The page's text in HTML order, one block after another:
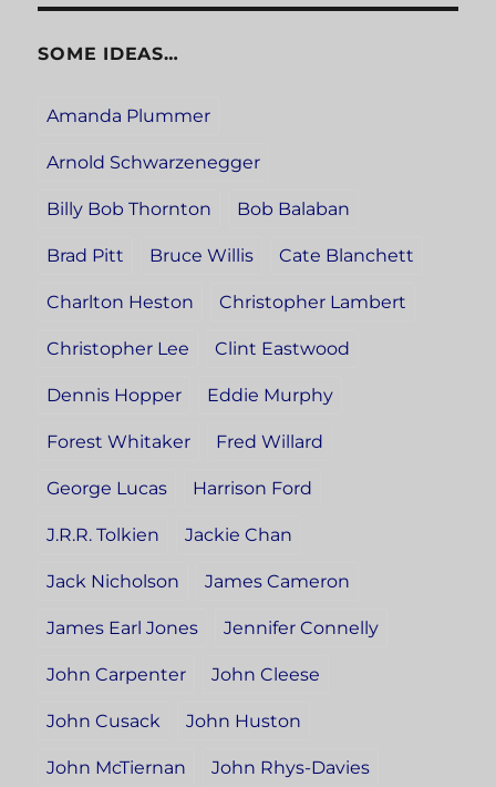
SOME IDEAS…
Amanda Plummer
Arnold Schwarzenegger
Billy Bob Thornton Bob Balaban
Brad Pitt Bruce Willis Cate Blanchett
Charlton Heston Christopher Lambert
Christopher Lee Clint Eastwood
Dennis Hopper Eddie Murphy
Forest Whitaker Fred Willard
George Lucas Harrison Ford
J.R.R. Tolkien Jackie Chan
Jack Nicholson James Cameron
James Earl Jones Jennifer Connelly
John Carpenter John Cleese
John Cusack John Huston
John McTiernan John Rhys-Davies